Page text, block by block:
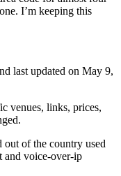
I’m keeping this
last updated on May 9,
venues, links, prices,
out of the country used
and voice-over-ip